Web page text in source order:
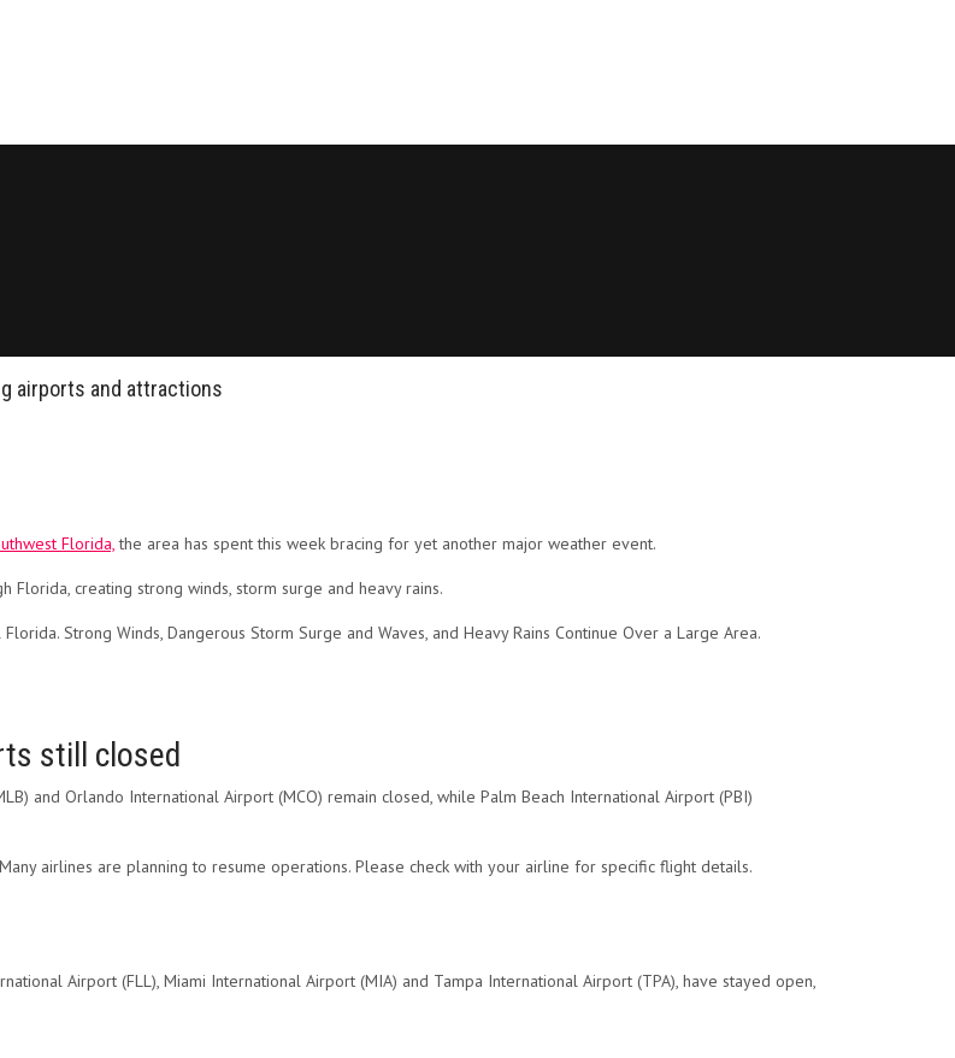
airports and attractions
Florida,the area has spent this week bracing for yet another major weather event.
creating strong winds, storm surge and heavy rains.
Strong Winds, Dangerous Storm Surge and Waves, and Heavy Rains Continue Over a Large Area.
still closed
and Orlando International Airport (MCO) remain closed, while Palm Beach International Airport (PBI)
airlines are planning to resume operations. Please check with your airline for specific flight details.
Airport (FLL), Miami International Airport (MIA) and Tampa International Airport (TPA), have stayed open,